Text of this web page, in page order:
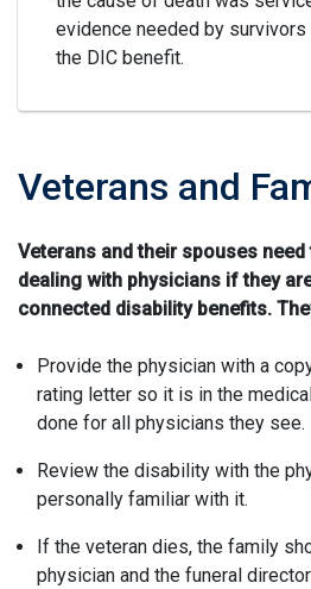
evidence needed by
the DIC benefit.
Veterans and
Veterans and their spouses
dealing with physicians if they
connected disability benefits.
Provide the physician with a
rating letter so it is in the
done for all physicians they see.
Review the disability with the
personally familiar with it.
If the veteran dies, the family
physician and the funeral